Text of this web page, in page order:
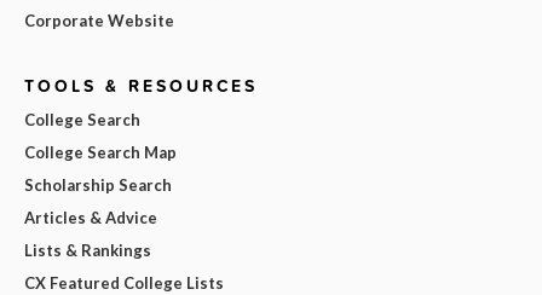
Corporate Website
TOOLS & RESOURCES
College Search
College Search Map
Scholarship Search
Articles & Advice
Lists & Rankings
CX Featured College Lists